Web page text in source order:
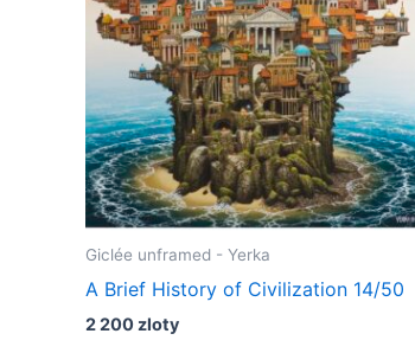
Giclée unframed - Yerka
A Brief History of Civilization 14/50
2 200 zloty